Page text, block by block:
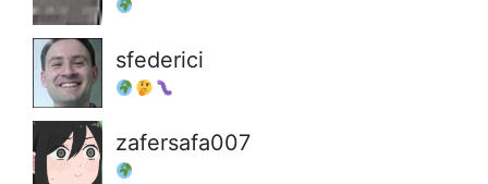
sfederici
zafersafa007